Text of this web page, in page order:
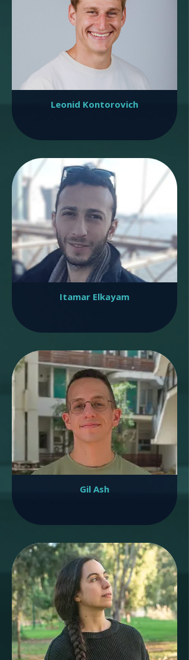
Leonid Kontorovich
Itamar Elkayam
Gil Ash